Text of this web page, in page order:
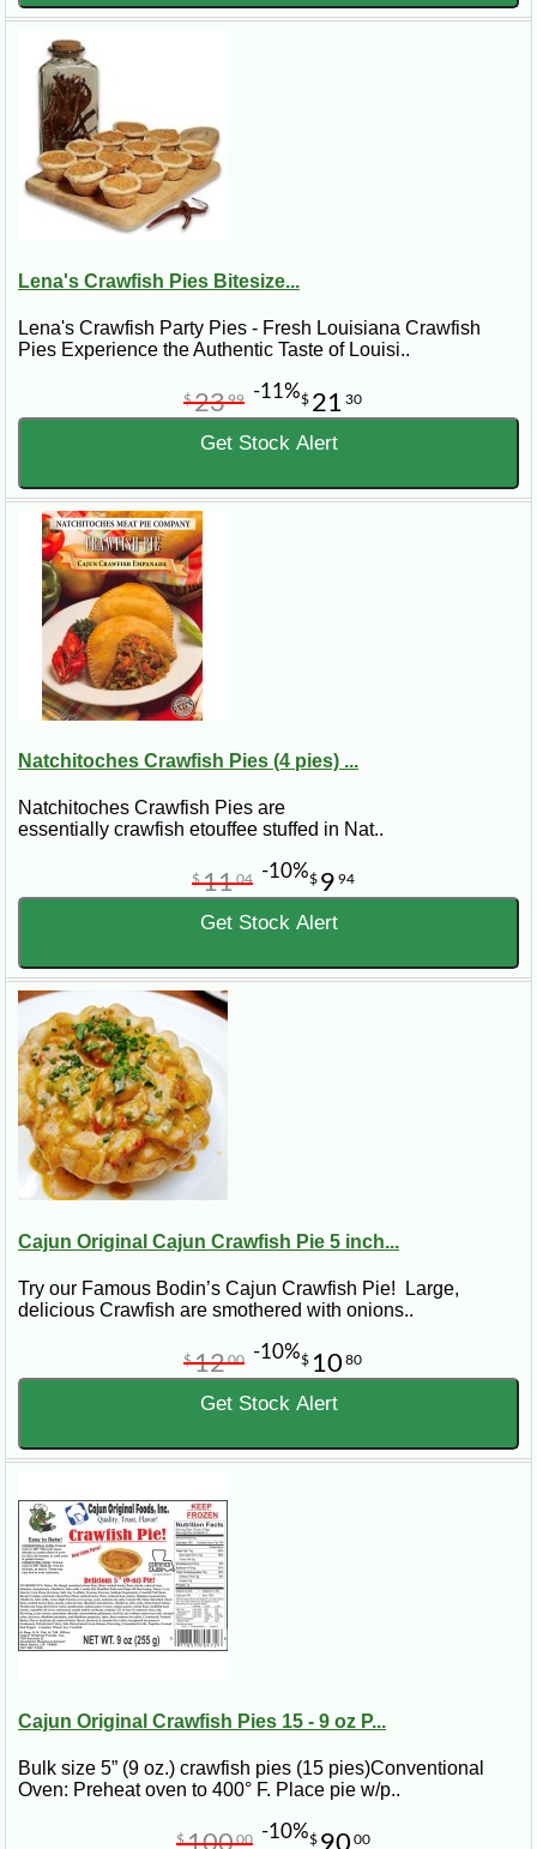
Lena's Crawfish Pies Bitesize...
Lena's Crawfish Party Pies - Fresh Louisiana Crawfish
Pies Experience the Authentic Taste of Louisi..
$ 21 30
$2399 -11%
Get Stock Alert
Natchitoches Crawfish Pies (4 pies) ...
Natchitoches Crawfish Pies are
essentially crawfish etouffee stuffed in Nat..
$ 9 94
$1104 -10%
Get Stock Alert
Cajun Original Cajun Crawfish Pie 5 inch...
Try our Famous Bodin’s Cajun Crawfish Pie! Large,
delicious Crawfish are smothered with onions..
$ 10 80
$1200 -10%
Get Stock Alert
Cajun Original Crawfish Pies 15 - 9 oz P...
Bulk size 5” (9 oz.) crawfish pies (15 pies)Conventional
Oven: Preheat oven to 400° F. Place pie w/p..
$ 90 00
$10000 -10%